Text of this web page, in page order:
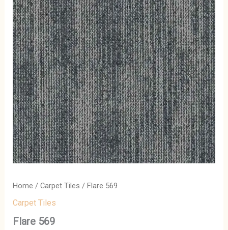
Home / Carpet Tiles / Flare 569
Carpet Tiles
Flare 569